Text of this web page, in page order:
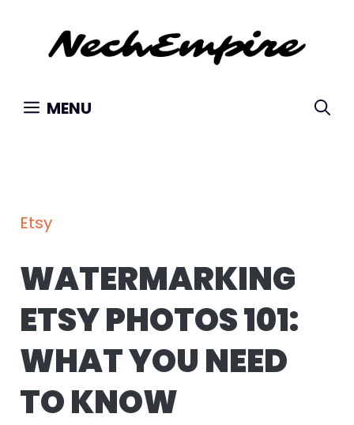
content
MENU
Etsy
WATERMARKING
ETSY PHOTOS 101:
WHAT YOU NEED
TO KNOW